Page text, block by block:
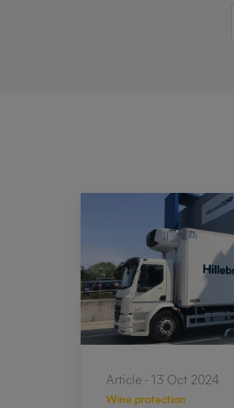
Article - 13 Oct 2024
Wine protection